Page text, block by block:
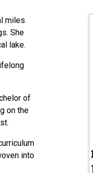
miles
She
lake.
of
on the
into